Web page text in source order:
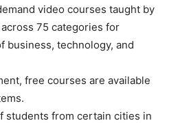
video courses taught by
75 categories for
business, technology, and
free courses are available
students from certain cities in